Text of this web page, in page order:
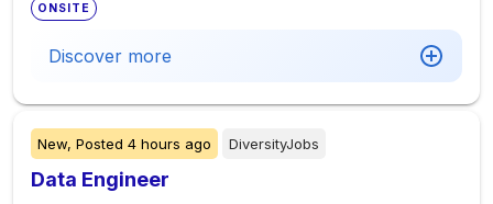
ONSITE
Discover more
New, Posted 4 hours ago DiversityJobs
Data Engineer